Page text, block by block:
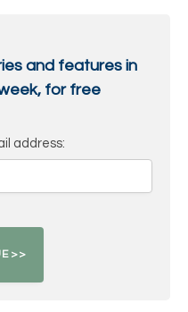
and features in
for free
address: